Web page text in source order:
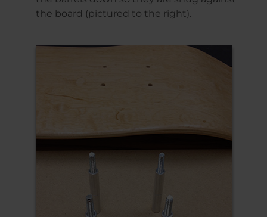
the board (pictured to the right).